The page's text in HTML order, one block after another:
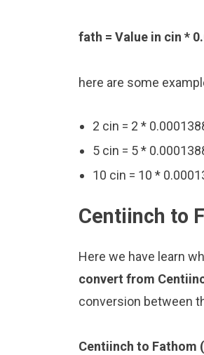
fath = Value in cin *
here are some
2 cin = 2 *
5 cin = 5 *
10 cin = 10 *
Centiinch to
Here we have learn
convert from
conversion between
Centiinch to Fathom